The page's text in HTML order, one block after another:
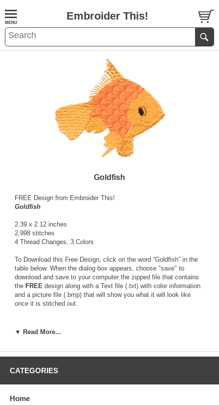
Embroider This!
Goldfish
FREE Design from Embroider This!
Goldfish
2.39 x 2.12 inches
2,998 stitches
4 Thread Changes, 3 Colors
To Download this Free Design, click on the word “Goldfish” in the
table below. When the dialog box appears, choose "save" to
download and save to your computer the zipped file that contains
the FREE design along with a Text file (.txt) with color information
and a picture file (.bmp) that will show you what it will look like
once it is stitched out.
The zipped file contains the design in the following 14 formats:
file and access the design file format you need for your
Embroidery Machine.
download version!
▼ Read More...
CATEGORIES
Home